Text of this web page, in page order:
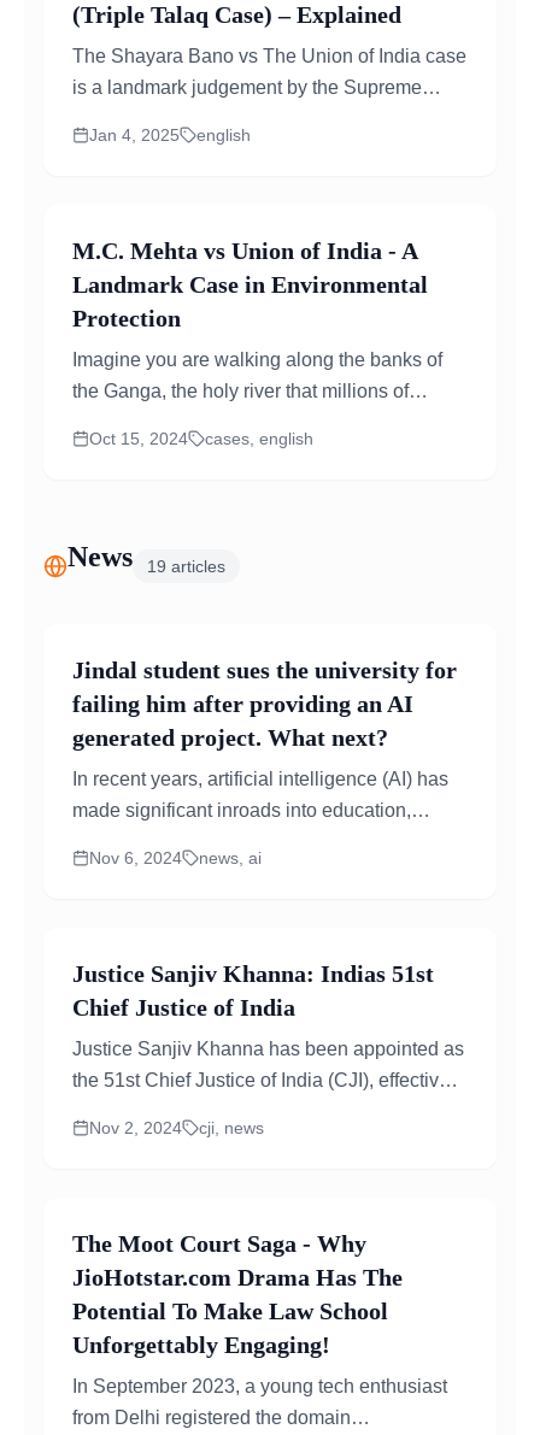
(Triple Talaq Case) – Explained
The Shayara Bano vs The Union of India case
is a landmark judgement by the Supreme
Jan 4, 2025 english
M.C. Mehta vs Union of India - A
Landmark Case in Environmental
Protection
Imagine you are walking along the banks of
the Ganga, the holy river that millions of
But instead...
Oct 15, 2024 cases, english
News 19 articles
Jindal student sues the university for
failing him after providing an AI
generated project. What next?
In recent years, artificial intelligence (AI) has
made significant inroads into education,
integrity and the concept...
Nov 6, 2024 news, ai
Justice Sanjiv Khanna: Indias 51st
Chief Justice of India
Justice Sanjiv Khanna has been appointed as
the 51st Chief Justice of India (CJI), effective
Nov 2, 2024 cji, news
The Moot Court Saga - Why
JioHotstar.com Drama Has The
Potential To Make Law School
Unforgettably Engaging!
In September 2023, a young tech enthusiast
from Delhi registered the domain